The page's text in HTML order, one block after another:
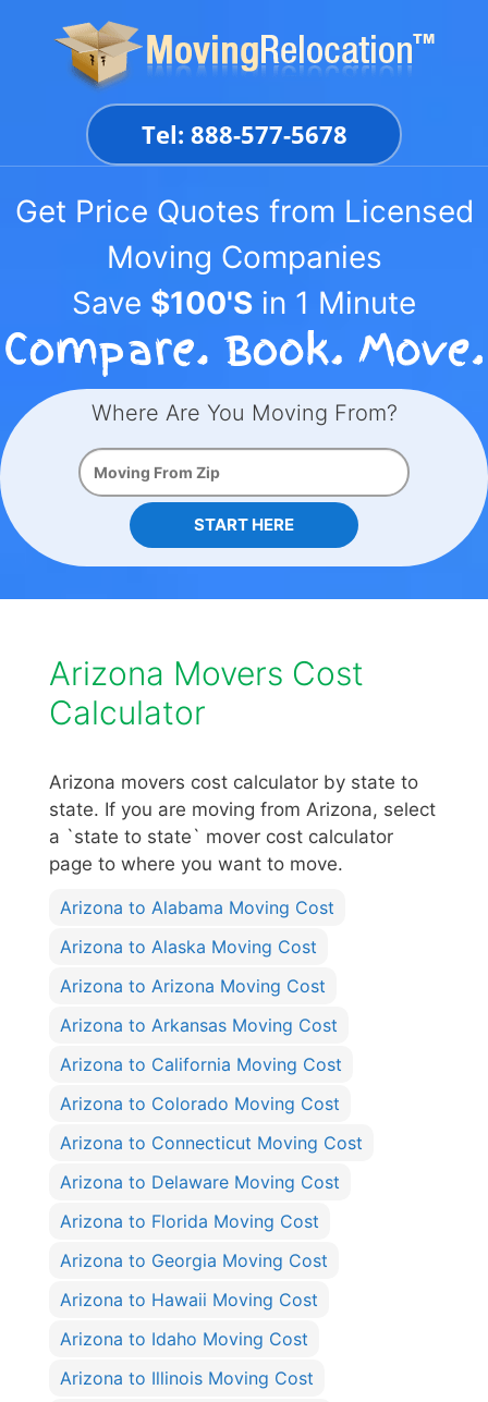
Tel: 888-577-5678
Get Price Quotes from Licensed
Moving Companies
Save $100'S in 1 Minute
Where Are You Moving From?
START HERE
Arizona Movers Cost
Calculator
Arizona movers cost calculator by state to
state. If you are moving from Arizona, select
a `state to state` mover cost calculator
page to where you want to move.
Arizona to Alabama Moving Cost
Arizona to Alaska Moving Cost
Arizona to Arizona Moving Cost
Arizona to Arkansas Moving Cost
Arizona to California Moving Cost
Arizona to Colorado Moving Cost
Arizona to Connecticut Moving Cost
Arizona to Delaware Moving Cost
Arizona to Florida Moving Cost
Arizona to Georgia Moving Cost
Arizona to Hawaii Moving Cost
Arizona to Idaho Moving Cost
Arizona to Illinois Moving Cost